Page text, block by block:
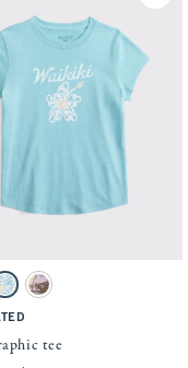
to be updated.
this element will cause
tee swatches
swatch
Aqua Blue swatch
Light Gray swatch
tee